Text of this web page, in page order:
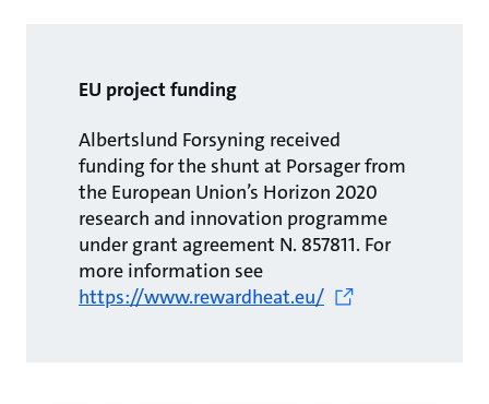
EU project funding
Albertslund Forsyning received
funding for the shunt at Porsager from
the European Union’s Horizon 2020
research and innovation programme
under grant agreement N. 857811. For
more information see
https://www.rewardheat.eu/